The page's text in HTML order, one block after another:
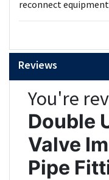
reconnect
Reviews
You're
Double
Valve
Pipe